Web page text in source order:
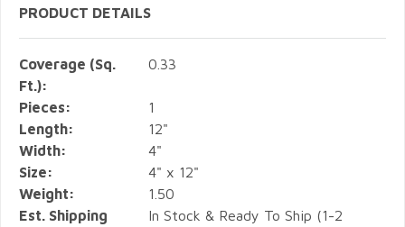
PRODUCT DETAILS
Coverage (Sq.
Ft.):
0.33
Pieces:
1
Length:
12"
Width:
4"
Size:
4" x 12"
Weight:
1.50
Est. Shipping
In Stock & Ready To Ship (1-2